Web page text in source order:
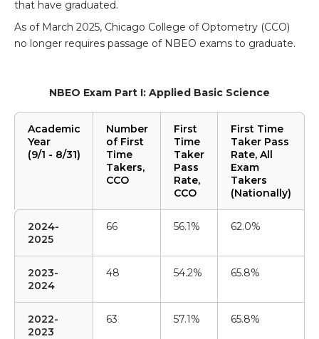
that have graduated.
As of March 2025, Chicago College of Optometry (CCO)
no longer requires passage of NBEO exams to graduate.
NBEO Exam Part I: Applied Basic Science
Academic
Year
(9/1 - 8/31)
Number
of First
Time
Takers,
CCO
First
Time
Taker
Pass
Rate,
CCO
First Time
Taker Pass
Rate, All
Exam
Takers
(Nationally)
2024-
2025
66 56.1% 62.0%
2023-
2024
48 54.2% 65.8%
2022-
2023
63 57.1% 65.8%